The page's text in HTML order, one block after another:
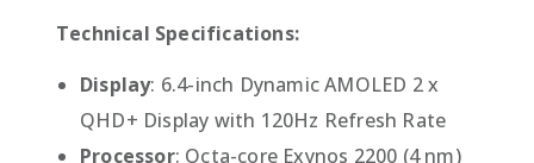
Technical Specifications:
Display: 6.4-inch Dynamic AMOLED 2 x
QHD+ Display with 120Hz Refresh Rate
Processor: Octa-core Exynos 2200 (4 nm)